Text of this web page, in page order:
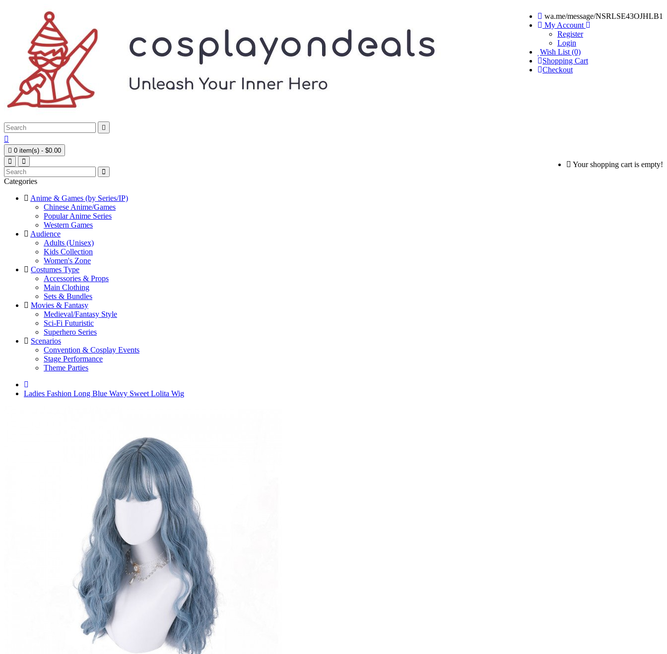
wa.me/message/NSRLSE43OJHLB1
My Account
Register
Login
Wish List (0)
Shopping Cart
Checkout


 0 item(s) - $0.00
Your shopping cart is empty!
Categories
Anime & Games (by Series/IP)
Chinese Anime/Games
Popular Anime Series
Western Games
Audience
Adults (Unisex)
Kids Collection
Women's Zone
Costumes Type
Accessories & Props
Main Clothing
Sets & Bundles
Movies & Fantasy
Medieval/Fantasy Style
Sci-Fi Futuristic
Superhero Series
Scenarios
Convention & Cosplay Events
Stage Performance
Theme Parties
Ladies Fashion Long Blue Wavy Sweet Lolita Wig